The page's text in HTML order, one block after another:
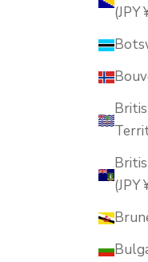
(JPY
(JPY